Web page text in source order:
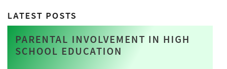
LATEST POSTS
PARENTAL INVOLVEMENT IN HIGH
SCHOOL EDUCATION